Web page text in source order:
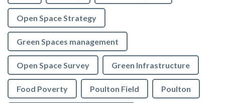
Open Space Strategy
Green Spaces management
Open Space Survey Green Infrastructure
Food Poverty Poulton Field Poulton